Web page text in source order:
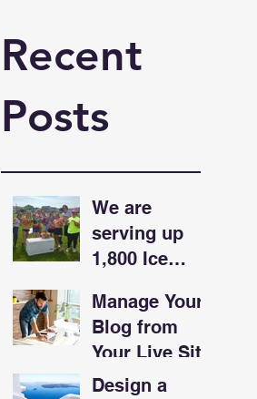
Recent
Posts
We are
serving up
1,800 Ice
Sandwiches
Manage Your
Blog from
Your Live Site
Design a